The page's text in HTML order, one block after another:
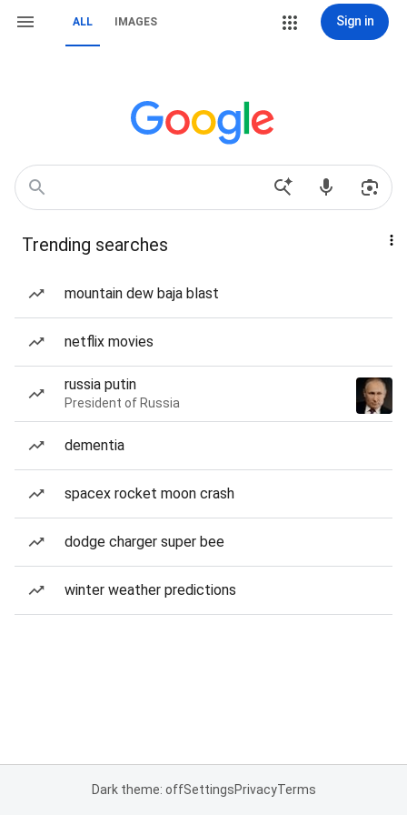
ALL IMAGES Sign in
Trending searches
mountain dew baja blast
netflix movies
russia putin
President of Russia
dementia
spacex rocket moon crash
dodge charger super bee
winter weather predictions
Dark theme: offSettingsPrivacyTerms